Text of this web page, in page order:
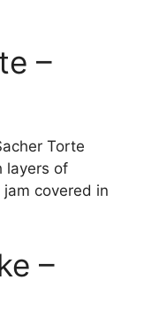
–
Torte
layers of
covered in
–